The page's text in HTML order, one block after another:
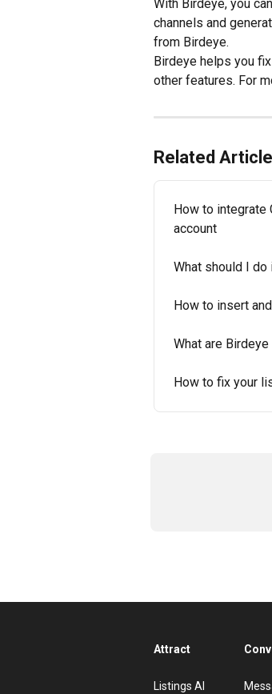
With Birdeye, you
channels and
from Birdeye.
Birdeye helps you
other features. For
Related
How to
account
What should I
How to insert
What are
How to fix your
Attract
Listings AI